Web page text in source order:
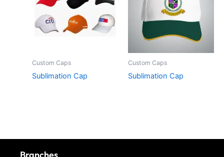
Custom Caps
Sublimation Cap
Custom Caps
Sublimation Cap
Branches